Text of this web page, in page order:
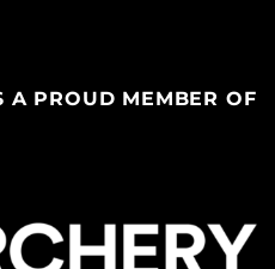
A PROUD MEMBER OF